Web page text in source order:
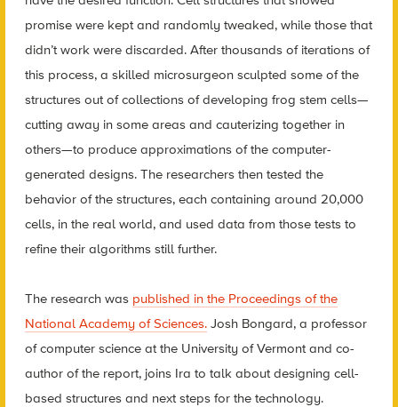
promise were kept and randomly tweaked, while those that
didn’t work were discarded. After thousands of iterations of
this process, a skilled microsurgeon sculpted some of the
structures out of collections of developing frog stem cells—
cutting away in some areas and cauterizing together in
others—to produce approximations of the computer-
generated designs. The researchers then tested the
behavior of the structures, each containing around 20,000
cells, in the real world, and used data from those tests to
refine their algorithms still further.
The research was published in the Proceedings of the
National Academy of Sciences.Josh Bongard, a professor
of computer science at the University of Vermont and co-
author of the report, joins Ira to talk about designing cell-
based structures and next steps for the technology.